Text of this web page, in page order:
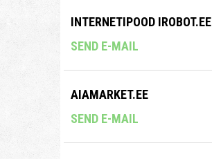
INTERNETIPOOD IROBOT.EE
SEND E-MAIL
AIAMARKET.EE
SEND E-MAIL